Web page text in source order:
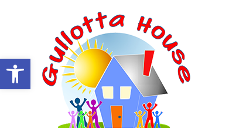
Open toolbar